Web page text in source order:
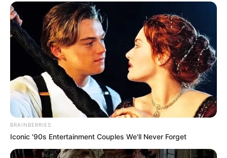
BRAINBERRIES
Iconic '90s Entertainment Couples We'll Never Forget